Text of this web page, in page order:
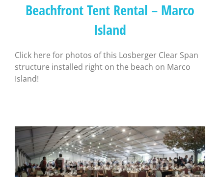
Beachfront Tent Rental – Marco
Island
Click here for photos of this Losberger Clear Span
structure installed right on the beach on Marco
Island!